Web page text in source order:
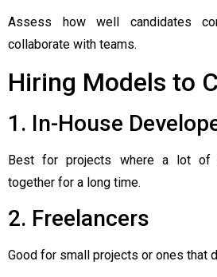
Assess how well candidates
collaborate with teams.
Hiring Models to
1. In-House
Best for projects where a lot of
together for a long time.
2. Freelancers
Good for small projects or ones that